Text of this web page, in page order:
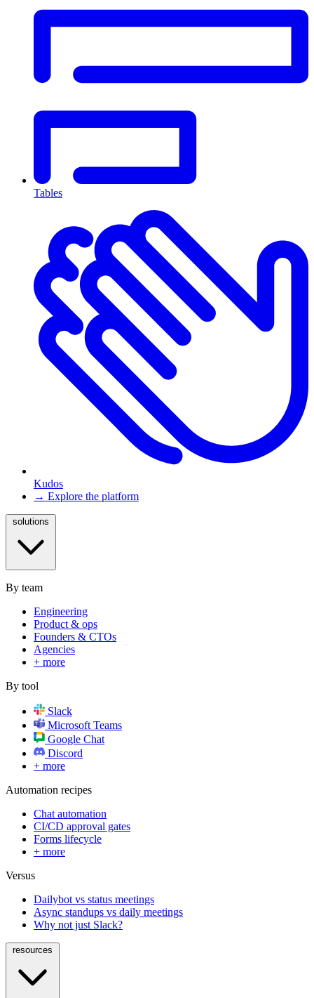
Tables
Kudos
→ Explore the platform
By team
Engineering
Product & ops
Founders & CTOs
Agencies
+ more
By tool
Slack
Microsoft Teams
Google Chat
Discord
+ more
Automation recipes
Chat automation
CI/CD approval gates
Forms lifecycle
+ more
Versus
Dailybot vs status meetings
Async standups vs daily meetings
Why not just Slack?